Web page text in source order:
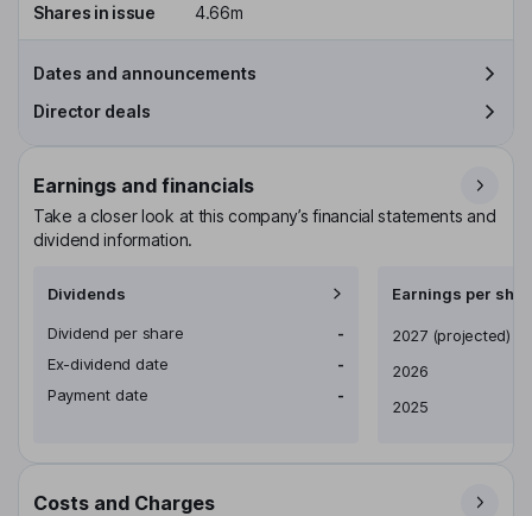
Shares in issue
4.66m
Dates and announcements
Director deals
Earnings and financials
Take a closer look at this company’s financial statements and
dividend information.
Dividends
Dividend per share
-
Ex-dividend date
-
Payment date
-
Earnings per
Earnings per share
2027 (projected)
2026
2025
Costs and Charges